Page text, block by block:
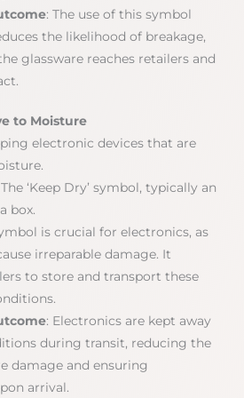
: The use of this symbol
the likelihood of breakage,
glassware reaches retailers and
to Moisture
electronic devices that are
The ‘Keep Dry’ symbol, typically an
box.
is crucial for electronics, as
irreparable damage. It
to store and transport these
: Electronics are kept away
during transit, reducing the
damage and ensuring
arrival.